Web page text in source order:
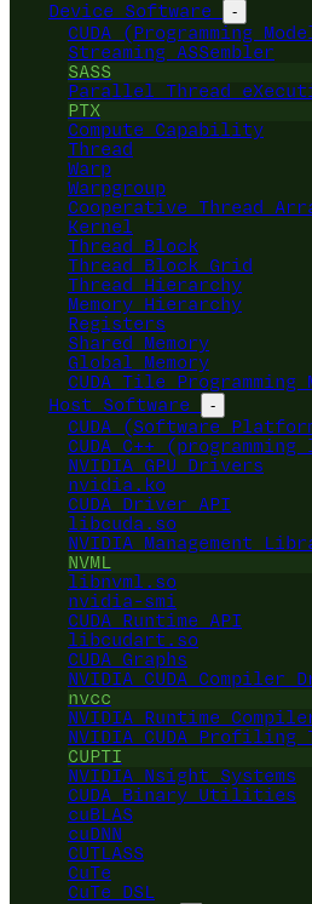
Device Software
-
CUDA (Programming
Streaming ASSembler
SASS
Parallel Thread
PTX
Compute Capability
Thread
Warp
Warpgroup
Cooperative Thread
Kernel
Thread Block
Thread Block Grid
Thread Hierarchy
Memory Hierarchy
Registers
Shared Memory
Global Memory
CUDA Tile Programming
Host Software
-
CUDA (Software
CUDA C++ (programming
NVIDIA GPU Drivers
nvidia.ko
CUDA Driver API
libcuda.so
NVIDIA Management
NVML
libnvml.so
nvidia-smi
CUDA Runtime API
libcudart.so
CUDA Graphs
NVIDIA CUDA Compiler
nvcc
NVIDIA Runtime
NVIDIA CUDA
CUPTI
NVIDIA Nsight Systems
CUDA Binary Utilities
cuBLAS
cuDNN
CUTLASS
CuTe
CuTe DSL